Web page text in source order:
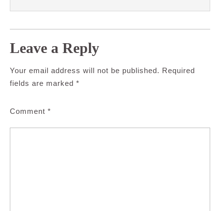
Leave a Reply
Your email address will not be published. Required
fields are marked *
Comment *